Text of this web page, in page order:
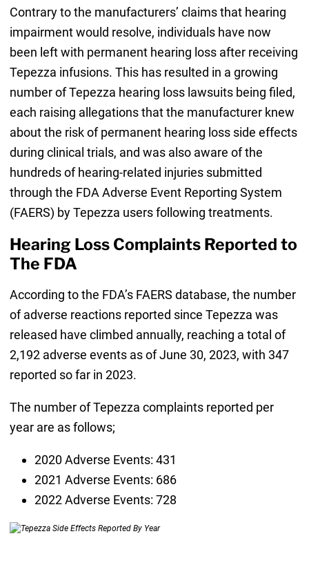
Contrary to the manufacturers’ claims that hearing
impairment would resolve, individuals have now
been left with permanent hearing loss after receiving
Tepezza infusions. This has resulted in a growing
number of Tepezza hearing loss lawsuits being filed,
each raising allegations that the manufacturer knew
about the risk of permanent hearing loss side effects
during clinical trials, and was also aware of the
hundreds of hearing-related injuries submitted
through the FDA Adverse Event Reporting System
(FAERS) by Tepezza users following treatments.
Hearing Loss Complaints Reported to
The FDA
According to the FDA’s FAERS database, the number
of adverse reactions reported since Tepezza was
released have climbed annually, reaching a total of
2,192 adverse events as of June 30, 2023, with 347
reported so far in 2023.
The number of Tepezza complaints reported per
year are as follows;
2020 Adverse Events: 431
2021 Adverse Events: 686
2022 Adverse Events: 728